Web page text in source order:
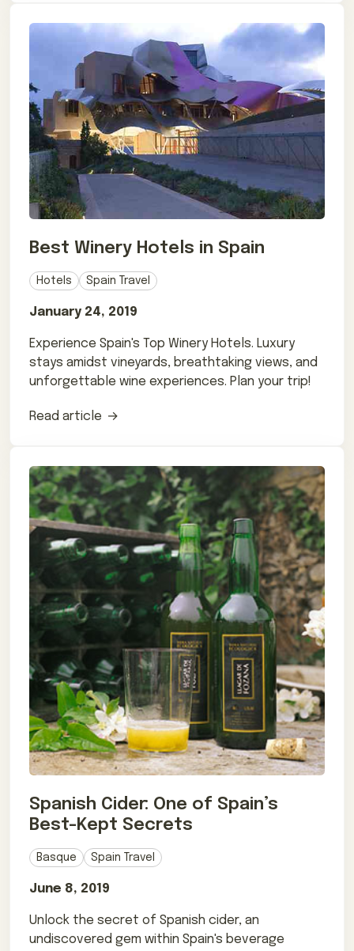
Best Winery Hotels in Spain
Hotels Spain Travel
January 24, 2019
Experience Spain's Top Winery Hotels. Luxury
stays amidst vineyards, breathtaking views, and
unforgettable wine experiences. Plan your trip!
Read article
Spanish Cider: One of Spain’s
Best-Kept Secrets
Basque Spain Travel
June 8, 2019
Unlock the secret of Spanish cider, an
undiscovered gem within Spain's beverage